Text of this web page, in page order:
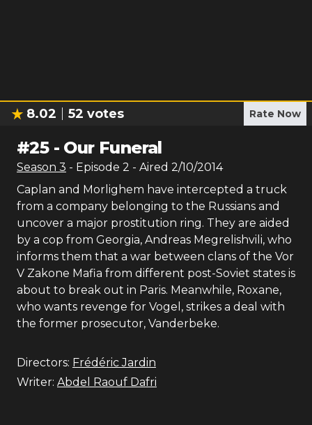
8.02 52 votes Rate Now
#25- Our Funeral
Season 3 - Episode 2 - Aired 2/10/2014
Caplan and Morlighem have intercepted a truck
from a company belonging to the Russians and
uncover a major prostitution ring. They are aided
by a cop from Georgia, Andreas Megrelishvili, who
informs them that a war between clans of the Vor
V Zakone Mafia from different post-Soviet states is
about to break out in Paris. Meanwhile, Roxane,
who wants revenge for Vogel, strikes a deal with
the former prosecutor, Vanderbeke.
Directors: Frédéric Jardin
Writer: Abdel Raouf Dafri